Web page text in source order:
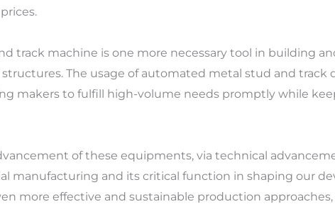
track machine is one more necessary tool in building
The usage of automated metal stud and
makers to fulfill high-volume needs promptly while
of these equipments, via technical
manufacturing and its critical function in shaping our
more effective and sustainable production